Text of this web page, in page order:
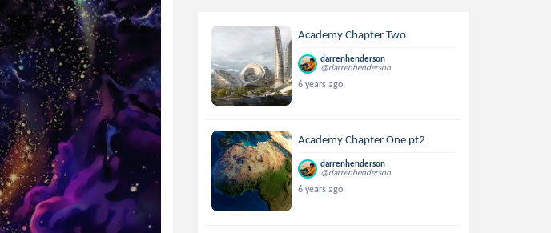
Academy Chapter Two
darrenhenderson
@darrenhenderson
6 years ago
Academy Chapter One pt2
darrenhenderson
@darrenhenderson
6 years ago